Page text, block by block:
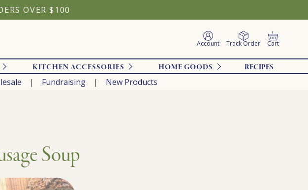
OVER $100
Account Track Order Cart
KITCHEN ACCESSORIES HOME GOODS RECIPES
Fundraising
New Products
Soup